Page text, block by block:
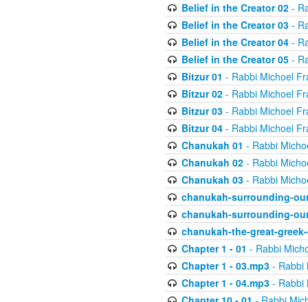
Belief in the Creator 02-
Belief in the Creator 03-
Belief in the Creator 04-
Belief in the Creator 05-
Bitzur 01 - Rabbi Michoel
Bitzur 02- Rabbi Michoel
Bitzur 03- Rabbi Michoel
Bitzur 04- Rabbi Michoel
Chanukah 01 - Rabbi
Chanukah 02- Rabbi
Chanukah 03- Rabbi
chanukah-surrounding-
chanukah-surrounding-
chanukah-the-great-
Chapter 1 - 01 - Rabbi
Chapter 1 - 03.mp3- Rabbi
Chapter 1 - 04.mp3- Rabbi